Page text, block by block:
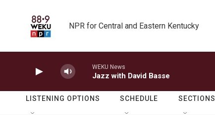
NPR for Central and Eastern Kentucky
WEKU News
Jazz with David Basse
LISTENING OPTIONS SCHEDULE SECTIONS